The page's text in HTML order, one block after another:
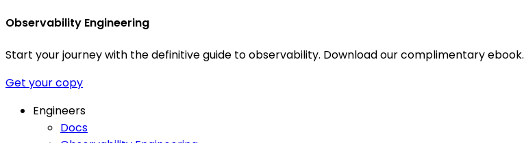
Observability Engineering
Start your journey with the definitive guide to observability. Download our complimentary ebook.
Get your copy
Engineers
Docs